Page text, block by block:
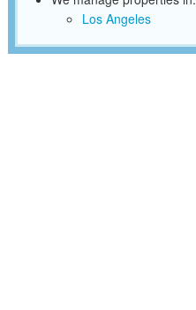
Los Angeles